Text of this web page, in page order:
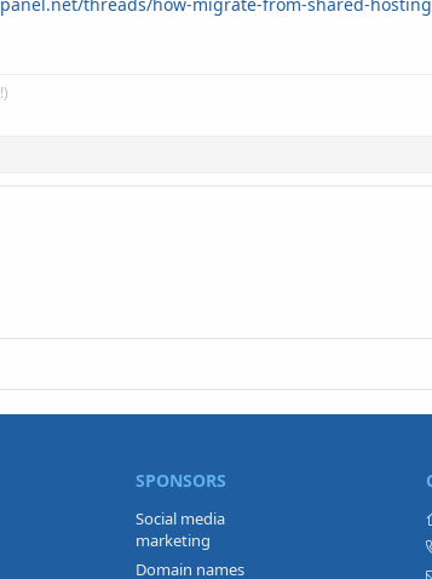
SPONSORS
Social media
marketing
Domain names